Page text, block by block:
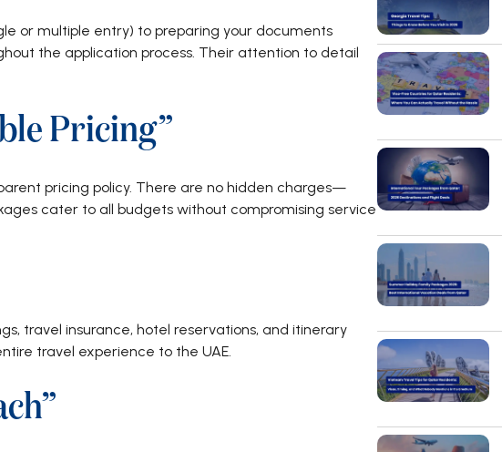
or multiple entry) to preparing your documents
the application process. Their attention to detail
Pricing”
pricing policy. There are no hidden charges—
cater to all budgets without compromising service
travel insurance, hotel reservations, and itinerary
travel experience to the UAE.